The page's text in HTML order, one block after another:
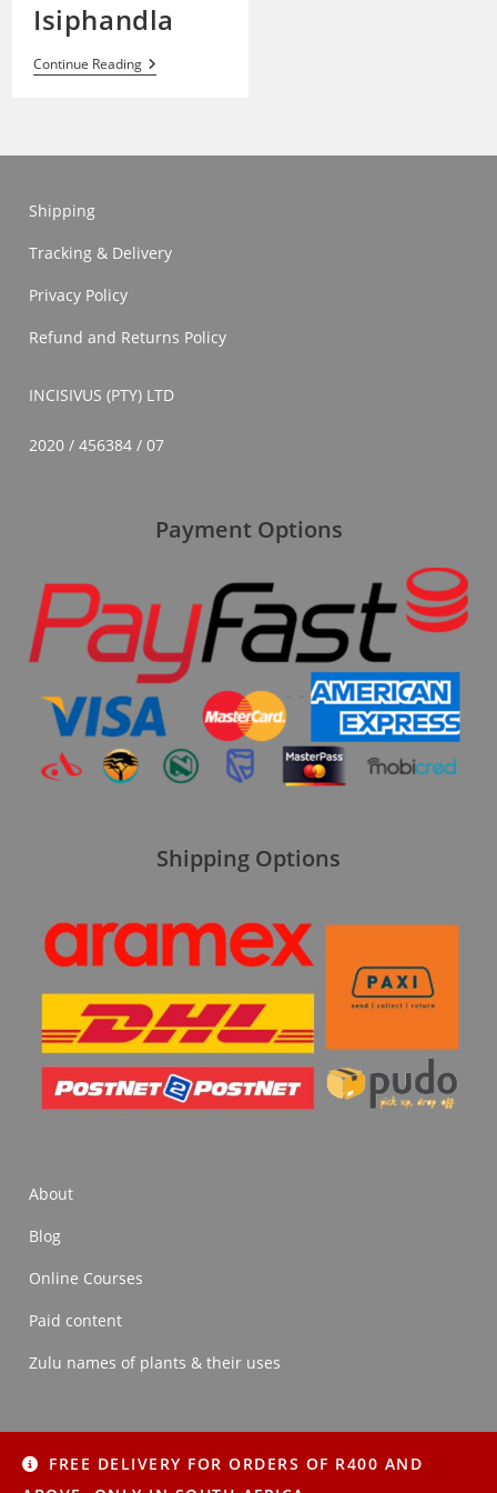
FREE DELIVERY FOR ORDERS OF R400 AND
Isiphandla
Continue ReadingIsiphandla
Shipping
Tracking & Delivery
Privacy Policy
Refund and Returns Policy
INCISIVUS (PTY) LTD
2020 / 456384 / 07
Payment Options
Shipping Options
About
Blog
Online Courses
Paid content
Zulu names of plants & their uses
About Blog Online Courses
Paid content